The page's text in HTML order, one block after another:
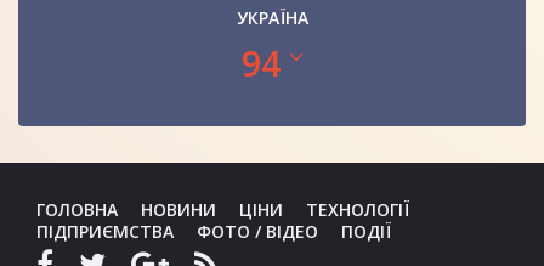
УКРАЇНА
94
ГОЛОВНА НОВИНИ ЦІНИ
ТЕХНОЛОГІЇ
ПІДПРИЄМСТВА
ФОТО / ВІДЕО ПОДІЇ